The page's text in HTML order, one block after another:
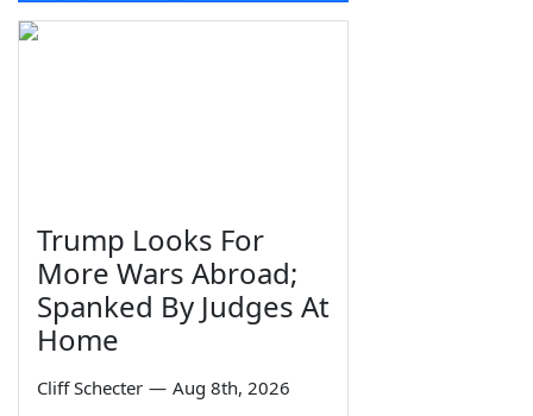
Trump Looks For
More Wars Abroad;
Spanked By Judges At
Home
Cliff Schecter — Aug 8th, 2026